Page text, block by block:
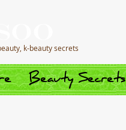
k-beauty secrets
Beauty Secrets